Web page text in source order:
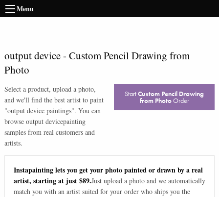
Menu
output device- Custom Pencil Drawing from
Photo
Select a product, upload a photo,
and we'll find the best artist to paint
"output device paintings". You can
browse output devicepainting
samples from real customers and
artists.
StartCustom Pencil Drawing
from PhotoOrder
Instapainting lets you get your photo painted or drawn by a real
artist, starting at just $89.Just upload a photo and we automatically
match you with an artist suited for your order who ships you the